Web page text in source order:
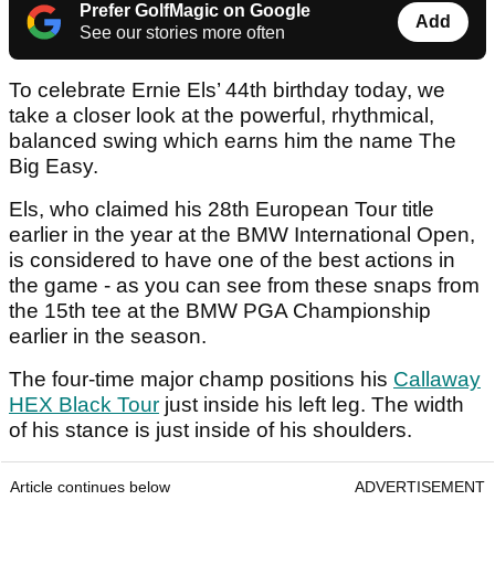
Prefer GolfMagic on Google
See our stories more often
Add
To celebrate Ernie Els’ 44th birthday today, we
take a closer look at the powerful, rhythmical,
balanced swing which earns him the name The
Big Easy.
Els, who claimed his 28th European Tour title
earlier in the year at the BMW International Open,
is considered to have one of the best actions in
the game - as you can see from these snaps from
the 15th tee at the BMW PGA Championship
earlier in the season.
The four-time major champ positions his Callaway
HEX Black Tour just inside his left leg. The width
of his stance is just inside of his shoulders.
Article continues below ADVERTISEMENT